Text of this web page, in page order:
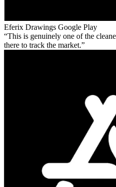
Eferix Drawings Google Play
This is genuinely one of the
there to track the market.